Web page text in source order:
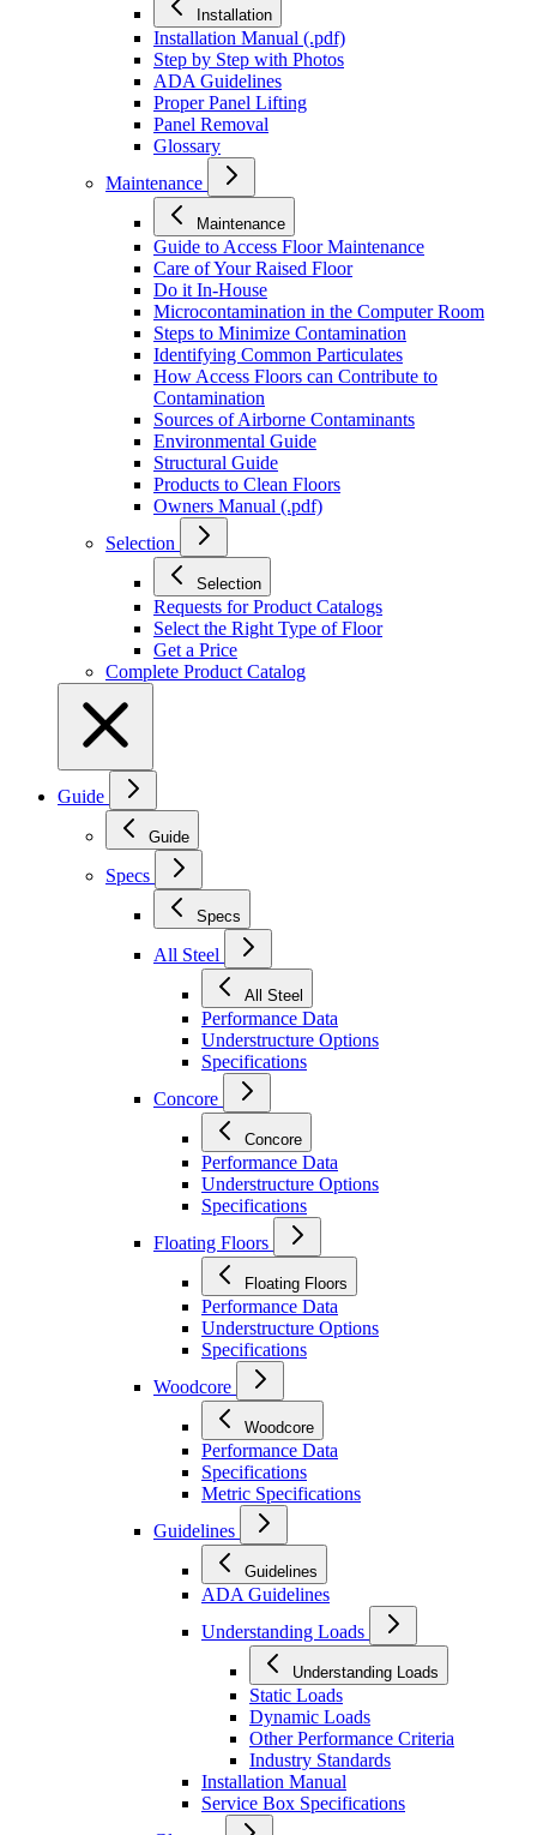
Installation
Installation Manual (.pdf)
Step by Step with Photos
ADA Guidelines
Proper Panel Lifting
Panel Removal
Glossary
Maintenance
Maintenance
Guide to Access Floor Maintenance
Care of Your Raised Floor
Do it In-House
Microcontamination in the Computer Room
Steps to Minimize Contamination
Identifying Common Particulates
How Access Floors can Contribute to
Contamination
Sources of Airborne Contaminants
Environmental Guide
Structural Guide
Products to Clean Floors
Owners Manual (.pdf)
Selection
Selection
Requests for Product Catalogs
Select the Right Type of Floor
Get a Price
Complete Product Catalog
Guide
Guide
Specs
Specs
All Steel
All Steel
Performance Data
Understructure Options
Specifications
Concore
Concore
Performance Data
Understructure Options
Specifications
Floating Floors
Floating Floors
Performance Data
Understructure Options
Specifications
Woodcore
Woodcore
Performance Data
Specifications
Metric Specifications
Guidelines
Guidelines
ADA Guidelines
Understanding Loads
Understanding Loads
Static Loads
Dynamic Loads
Other Performance Criteria
Industry Standards
Installation Manual
Service Box Specifications